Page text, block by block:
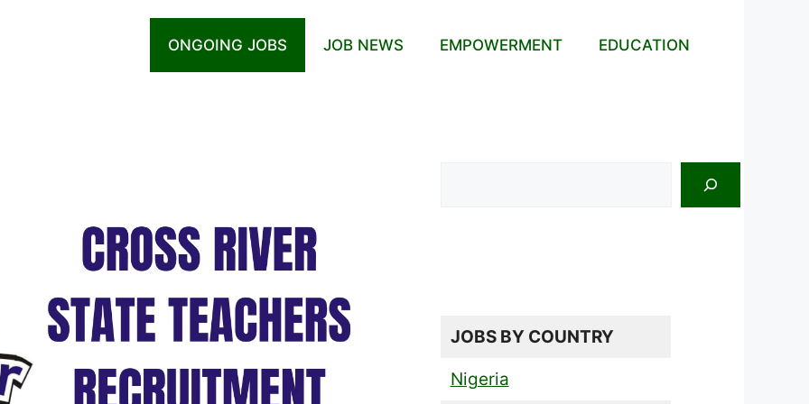
ONGOING JOBS JOB NEWS EMPOWERMENT EDUCATION
JOBS BY COUNTRY
Nigeria